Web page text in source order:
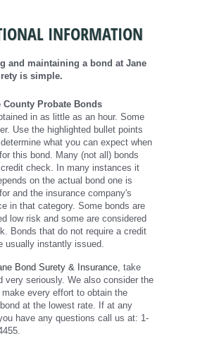
INFORMATION
and maintaining a bond at Jane
is simple.
County Probate Bonds
in as little as an hour. Some
Use the highlighted bullet points
what you can expect when
this bond. Many (not all) bonds
credit check. In many instances it
on the actual bond one is
and the insurance company's
in that category. Some bonds are
low risk and some are considered
Bonds that do not require a credit
usually instantly issued.
Bond Surety & Insurance , take
very seriously. We also consider the
every effort to obtain the
at the lowest rate. If at any
have any questions call us at: 1-